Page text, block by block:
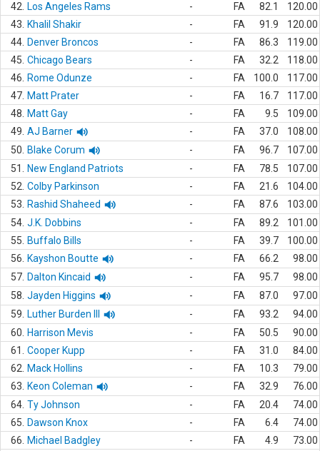
42.
Los Angeles Rams - FA 82.1
120.00
43.
Khalil Shakir - FA 91.9
120.00
44. Denver Broncos - FA 86.3
119.00
45. Chicago Bears - FA 32.2
118.00
46.
Rome Odunze - FA 100.0
117.00
47. Matt Prater - FA 16.7
117.00
48.
Matt Gay - FA 9.5
109.00
49. AJ Barner - FA 37.0
108.00
50.
Blake Corum - FA 96.7
107.00
51.
New England Patriots - FA 78.5
107.00
52. Colby Parkinson - FA 21.6
104.00
53.
Rashid Shaheed - FA 87.6
103.00
54. J.K. Dobbins - FA 89.2
101.00
55.
Buffalo Bills - FA 39.7
100.00
56.
Kayshon Boutte - FA 66.2
98.00
57. Dalton Kincaid - FA 95.7
98.00
58. Jayden Higgins - FA 87.0
97.00
59.
Luther Burden III - FA 93.2
94.00
60.
Harrison Mevis - FA 50.5
90.00
61.
Cooper Kupp - FA 31.0
84.00
62.
Mack Hollins - FA 10.3
79.00
63.
Keon Coleman - FA 32.9
76.00
64. Ty Johnson - FA 20.4
74.00
65.
Dawson Knox - FA 6.4
74.00
66.
Michael Badgley - FA 4.9
73.00